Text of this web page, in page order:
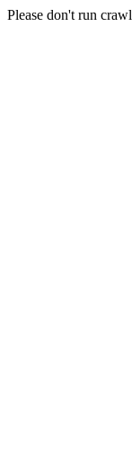
Please don't run